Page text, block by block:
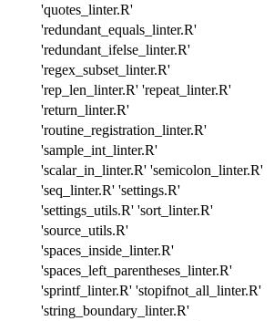
'quotes_linter.R'
'redundant_equals_linter.R'
'redundant_ifelse_linter.R'
'regex_subset_linter.R'
'rep_len_linter.R' 'repeat_linter.R'
'return_linter.R'
'routine_registration_linter.R'
'sample_int_linter.R'
'scalar_in_linter.R' 'semicolon_linter.R'
'seq_linter.R' 'settings.R'
'settings_utils.R' 'sort_linter.R'
'source_utils.R'
'spaces_inside_linter.R'
'spaces_left_parentheses_linter.R'
'sprintf_linter.R' 'stopifnot_all_linter.R'
'string_boundary_linter.R'